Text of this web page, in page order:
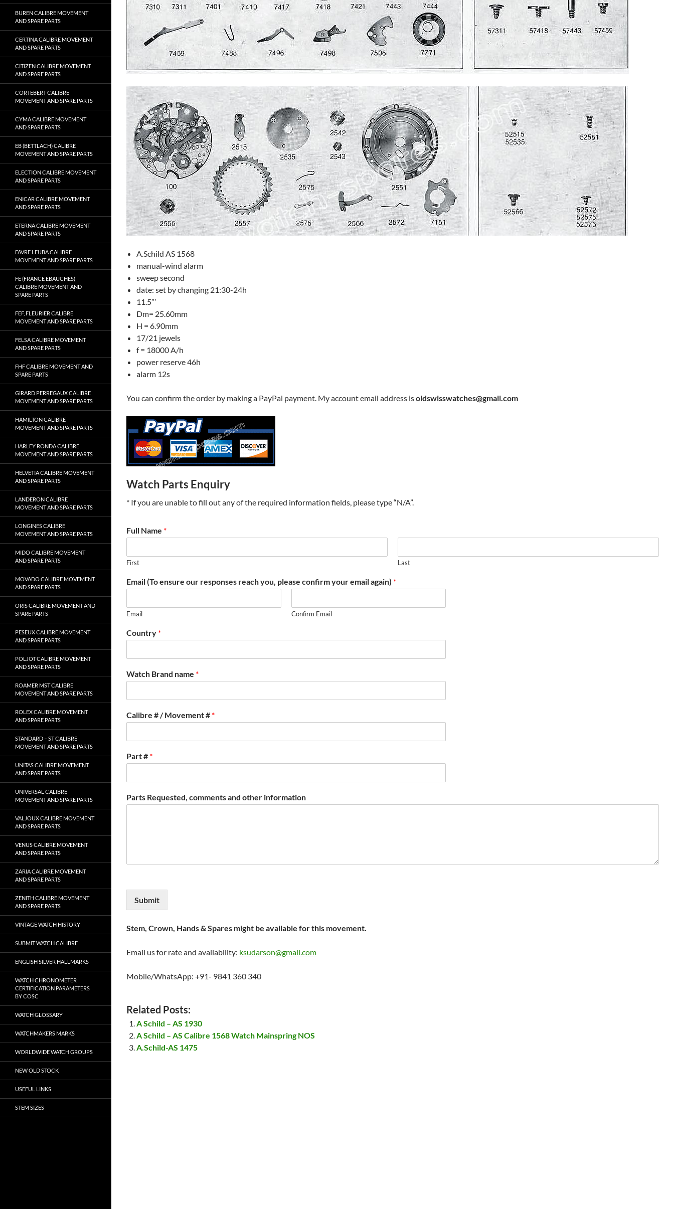
A.Schild AS 1568
manual-wind alarm
sweep second
date: set by changing 21:30-24h
11.5”’
Dm= 25.60mm
H = 6.90mm
17/21 jewels
f = 18000 A/h
power reserve 46h
alarm 12s
You can confirm the order by making a PayPal payment. My account email address isoldswisswatches@gmail.com
Watch Parts Enquiry
* If you are unable to fill out any of the required information fields, please type “N/A”.
Full Name *
First Last
Email (To ensure our responses reach you, please confirm your email again) *
Email Confirm Email
Country *
Watch Brand name *
Calibre # / Movement # *
Part # *
Parts Requested, comments and other information
Submit
Stem, Crown, Hands & Spares might be available for this movement.
Email us for rate and availability: ksudarson@gmail.com
Mobile/WhatsApp: +91- 9841 360 340
Related Posts:
A Schild – AS 1930
A Schild – AS Calibre 1568 Watch Mainspring NOS
A.Schild-AS 1475
BUREN CALIBRE MOVEMENT
AND SPARE PARTS
CERTINA CALIBRE MOVEMENT
AND SPARE PARTS
CITIZEN CALIBRE MOVEMENT
AND SPARE PARTS
CORTEBERT CALIBRE
MOVEMENT AND SPARE PARTS
CYMA CALIBRE MOVEMENT
AND SPARE PARTS
EB (BETTLACH) CALIBRE
MOVEMENT AND SPARE PARTS
ELECTION CALIBRE MOVEMENT
AND SPARE PARTS
ENICAR CALIBRE MOVEMENT
AND SPARE PARTS
ETERNA CALIBRE MOVEMENT
AND SPARE PARTS
FAVRE LEUBA CALIBRE
MOVEMENT AND SPARE PARTS
FE (FRANCE EBAUCHES)
CALIBRE MOVEMENT AND
SPARE PARTS
FEF, FLEURIER CALIBRE
MOVEMENT AND SPARE PARTS
FELSA CALIBRE MOVEMENT
AND SPARE PARTS
FHF CALIBRE MOVEMENT AND
SPARE PARTS
GIRARD PERREGAUX CALIBRE
MOVEMENT AND SPARE PARTS
HAMILTON CALIBRE
MOVEMENT AND SPARE PARTS
HARLEY RONDA CALIBRE
MOVEMENT AND SPARE PARTS
HELVETIA CALIBRE MOVEMENT
AND SPARE PARTS
LANDERON CALIBRE
MOVEMENT AND SPARE PARTS
LONGINES CALIBRE
MOVEMENT AND SPARE PARTS
MIDO CALIBRE MOVEMENT
AND SPARE PARTS
MOVADO CALIBRE MOVEMENT
AND SPARE PARTS
ORIS CALIBRE MOVEMENT AND
SPARE PARTS
PESEUX CALIBRE MOVEMENT
AND SPARE PARTS
POLJOT CALIBRE MOVEMENT
AND SPARE PARTS
ROAMER MST CALIBRE
MOVEMENT AND SPARE PARTS
ROLEX CALIBRE MOVEMENT
AND SPARE PARTS
STANDARD – ST CALIBRE
MOVEMENT AND SPARE PARTS
UNITAS CALIBRE MOVEMENT
AND SPARE PARTS
UNIVERSAL CALIBRE
MOVEMENT AND SPARE PARTS
VALJOUX CALIBRE MOVEMENT
AND SPARE PARTS
VENUS CALIBRE MOVEMENT
AND SPARE PARTS
ZARIA CALIBRE MOVEMENT
AND SPARE PARTS
ZENITH CALIBRE MOVEMENT
AND SPARE PARTS
VINTAGE WATCH HISTORY
SUBMIT WATCH CALIBRE
ENGLISH SILVER HALLMARKS
WATCH CHRONOMETER
CERTIFICATION PARAMETERS
BY COSC
WATCH GLOSSARY
WATCHMAKERS MARKS
WORLDWIDE WATCH GROUPS
NEW OLD STOCK
USEFUL LINKS
STEM SIZES